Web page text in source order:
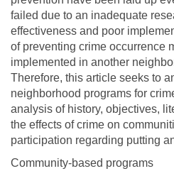
failed due to an inadequate
effectiveness and poor
of preventing crime occurrence
implemented in another
Therefore, this article seeks to
neighborhood programs for
analysis of history, objectives,
the effects of crime on
participation regarding putting
Community-based programs